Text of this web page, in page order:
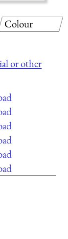
or other
Colour